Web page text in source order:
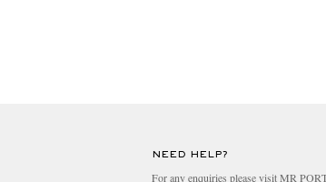
NEED HELP?
For any enquiries please visit MR